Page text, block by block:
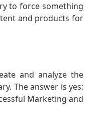
to force something
and products for
and analyze the
The answer is yes;
Marketing and